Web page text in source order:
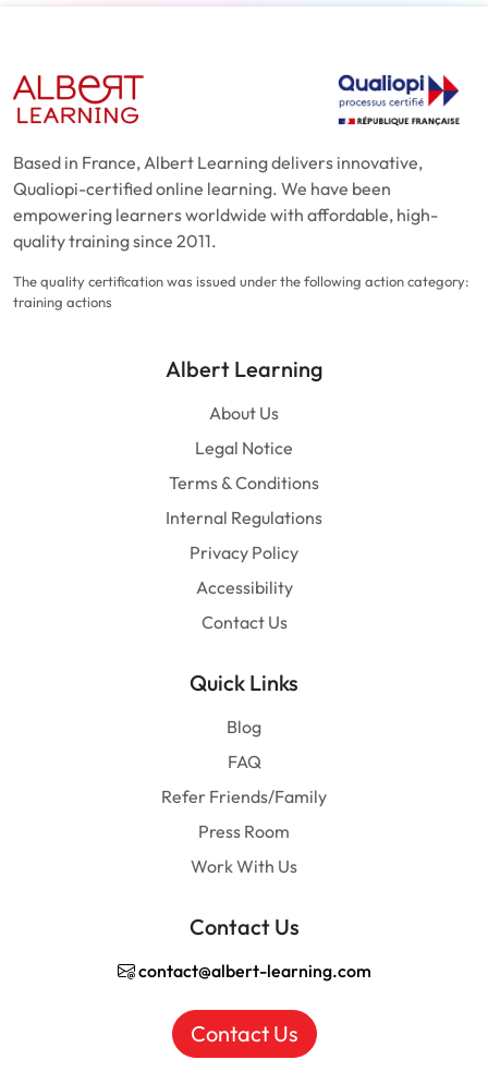
Based in France, Albert Learning delivers innovative,
Qualiopi-certified online learning. We have been
empowering learners worldwide with affordable, high-
quality training since 2011.
The quality certification was issued under the following action category:
training actions
Albert Learning
About Us
Legal Notice
Terms & Conditions
Internal Regulations
Privacy Policy
Accessibility
Contact Us
Quick Links
Blog
FAQ
Refer Friends/Family
Press Room
Work With Us
Contact Us
contact@albert-learning.com
Contact Us